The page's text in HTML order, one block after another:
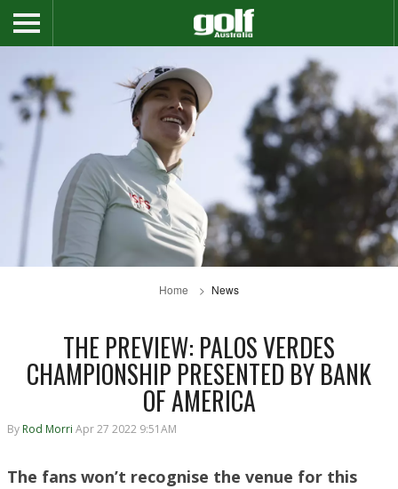
Home News
THE PREVIEW: PALOS VERDES
CHAMPIONSHIP PRESENTED BY BANK
OF AMERICA
By Rod Morri Apr 27 2022 9:51AM
The fans won’t recognise the venue for this